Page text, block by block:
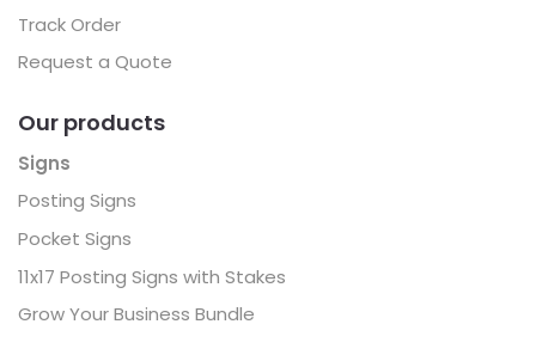
Track Order
Request a Quote
Our products
Signs
Posting Signs
Pocket Signs
11x17 Posting Signs with Stakes
Grow Your Business Bundle